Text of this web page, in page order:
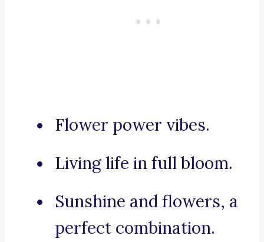
Flower power vibes.
Living life in full bloom.
Sunshine and flowers, a
perfect combination.